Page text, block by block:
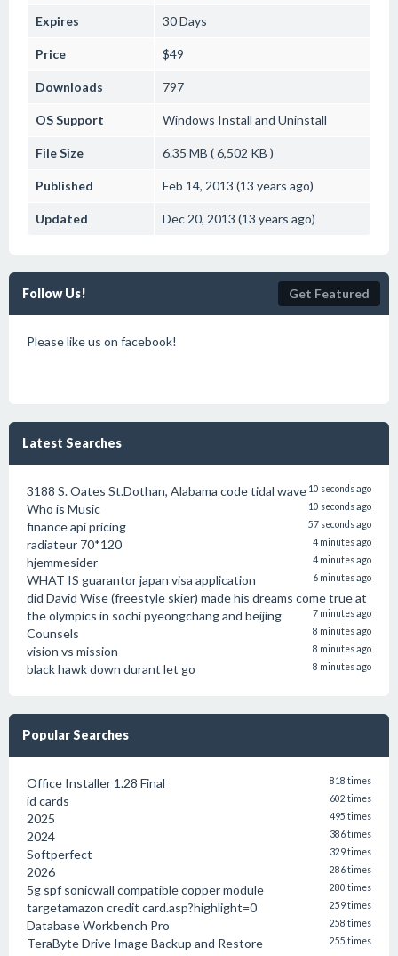
Expires 30 Days
Price $49
Downloads 797
OS Support Windows Install and Uninstall
File Size 6.35 MB ( 6,502 KB )
Published Feb 14, 2013 (13 years ago)
Updated Dec 20, 2013 (13 years ago)
Follow Us! Get Featured
Please like us on facebook!
Latest Searches
3188 S. Oates St.Dothan, Alabama code tidal wave 10 seconds ago
Who is Music 10 seconds ago
finance api pricing 57 seconds ago
radiateur 70*120 4 minutes ago
hjemmesider 4 minutes ago
WHAT IS guarantor japan visa application 6 minutes ago
did David Wise (freestyle skier) made his dreams come true at
the olympics in sochi pyeongchang and beijing
7 minutes ago
Counsels 8 minutes ago
vision vs mission 8 minutes ago
black hawk down durant let go 8 minutes ago
Popular Searches
Office Installer 1.28 Final 818 times
id cards 602 times
2025 495 times
2024 386 times
Softperfect 329 times
2026 286 times
5g spf sonicwall compatible copper module 280 times
targetamazon credit card.asp?highlight=0 259 times
Database Workbench Pro 258 times
TeraByte Drive Image Backup and Restore 255 times